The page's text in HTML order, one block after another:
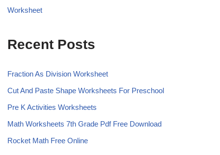
Worksheet
Recent Posts
Fraction As Division Worksheet
Cut And Paste Shape Worksheets For Preschool
Pre K Activities Worksheets
Math Worksheets 7th Grade Pdf Free Download
Rocket Math Free Online